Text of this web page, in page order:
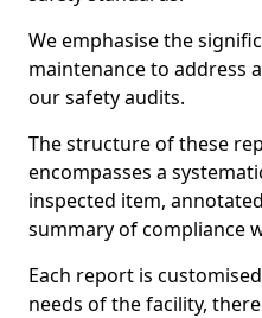
We emphasise the
maintenance to address
our safety audits.
The structure of these
encompasses a
inspected item,
summary of compliance
Each report is
needs of the facility,